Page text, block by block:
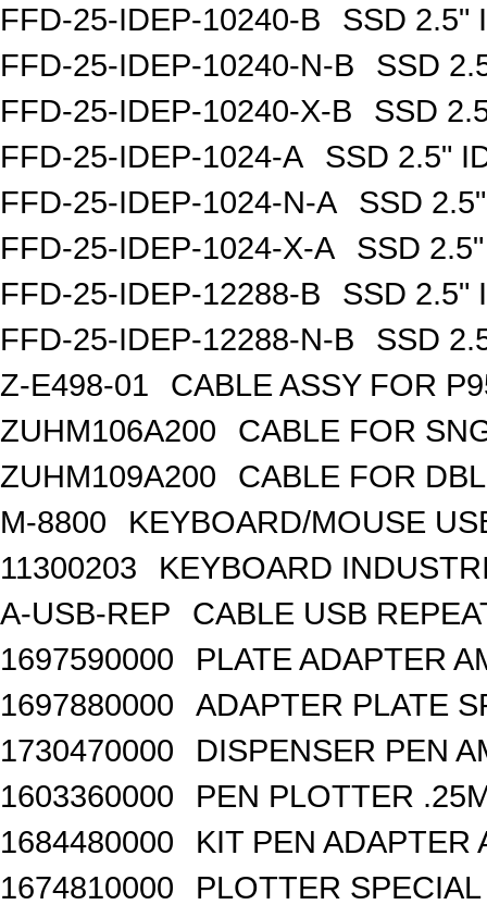
FFD-25-IDEP-10240-B
SSD 2.5"
FFD-25-IDEP-10240-N-B
SSD
FFD-25-IDEP-10240-X-B
SSD
FFD-25-IDEP-1024-A
SSD 2.5"
FFD-25-IDEP-1024-N-A
SSD
FFD-25-IDEP-1024-X-A
SSD
FFD-25-IDEP-12288-B
SSD 2.5"
FFD-25-IDEP-12288-N-B
SSD
Z-E498-01
CABLE ASSY FOR
ZUHM106A200
CABLE FOR
ZUHM109A200
CABLE FOR
M-8800
KEYBOARD/MOUSE
11300203
KEYBOARD
A-USB-REP
CABLE USB
1697590000
PLATE ADAPTER
1697880000
ADAPTER PLATE
1730470000
DISPENSER PEN
1603360000
PEN PLOTTER
1684480000
KIT PEN ADAPTER
1674810000
PLOTTER